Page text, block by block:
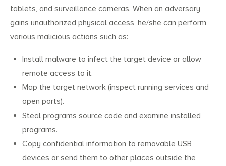
for:
Search
tablets, and surveillance cameras. When an adversary
gains unauthorized physical access, he/she can perform
various malicious actions such as:
Install malware to infect the target device or allow
remote access to it.
Map the target network (inspect running services and
open ports).
Steal programs source code and examine installed
programs.
Copy confidential information to removable USB
devices or send them to other places outside the